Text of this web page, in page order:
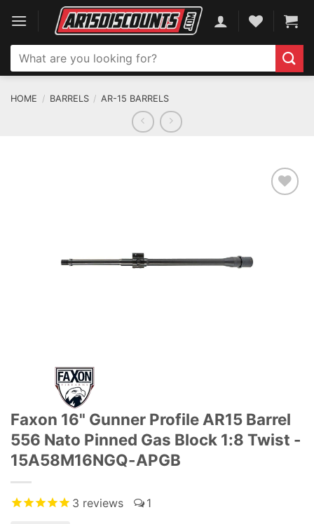
content
Search
for:
HOME / BARRELS / AR-15 BARRELS
Faxon 16" Gunner Profile AR15 Barrel
556 Nato Pinned Gas Block 1:8 Twist -
15A58M16NGQ-APGB
3 reviews 1